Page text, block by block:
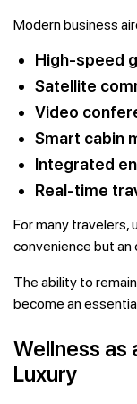
Modern business
High-speed
Satellite
Video
Smart cabin
Integrated
Real-time
For many travelers,
convenience but an
The ability to
become an
Wellness as
Luxury